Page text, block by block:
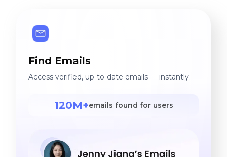
Find Emails
Access verified, up-to-date emails — instantly.
120M+emails found for users